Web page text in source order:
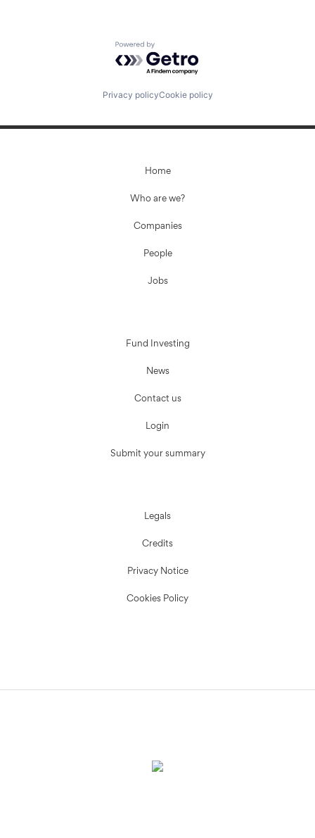
Powered by Getro.com
Privacy policyCookie policy
Home
Who are we?
Companies
People
Jobs
Fund Investing
News
Contact us
Login
Submit your summary
Legals
Credits
Privacy Notice
Cookies Policy